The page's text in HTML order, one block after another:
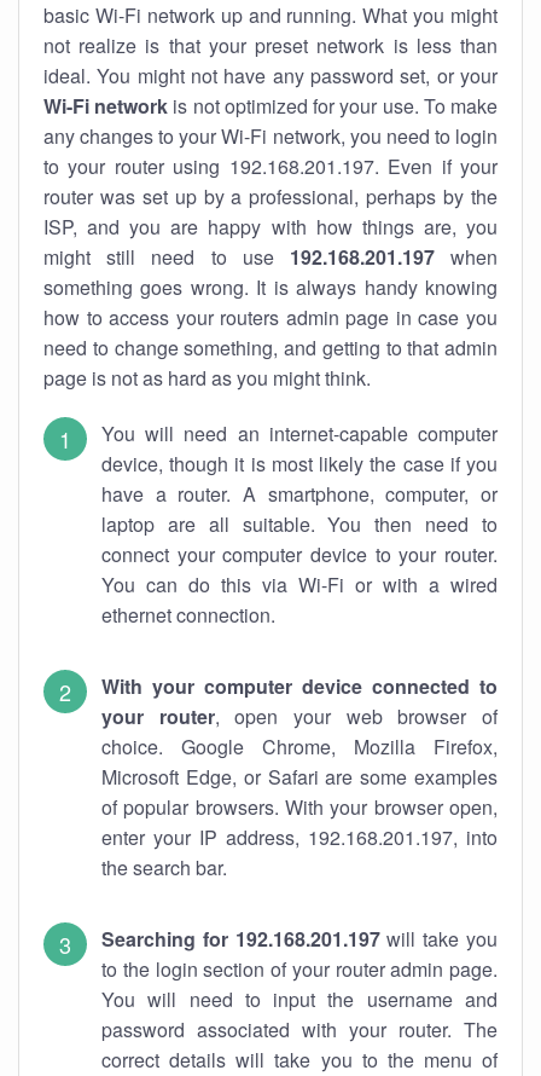
basic Wi-Fi network up and running. What you might
not realize is that your preset network is less than
ideal. You might not have any password set, or your
Wi-Fi network is not optimized for your use. To make
any changes to your Wi-Fi network, you need to login
to your router using 192.168.201.197. Even if your
router was set up by a professional, perhaps by the
ISP, and you are happy with how things are, you
might still need to use 192.168.201.197when
something goes wrong. It is always handy knowing
how to access your routers admin page in case you
need to change something, and getting to that admin
page is not as hard as you might think.
You will need an internet-capable computer
device, though it is most likely the case if you
have a router. A smartphone, computer, or
laptop are all suitable. You then need to
connect your computer device to your router.
You can do this via Wi-Fi or with a wired
ethernet connection.
With your computer device connected to
your router, open your web browser of
choice. Google Chrome, Mozilla Firefox,
Microsoft Edge, or Safari are some examples
of popular browsers. With your browser open,
enter your IP address, 192.168.201.197, into
the search bar.
Searching for 192.168.201.197will take you
to the login section of your router admin page.
You will need to input the username and
password associated with your router. The
correct details will take you to the menu of